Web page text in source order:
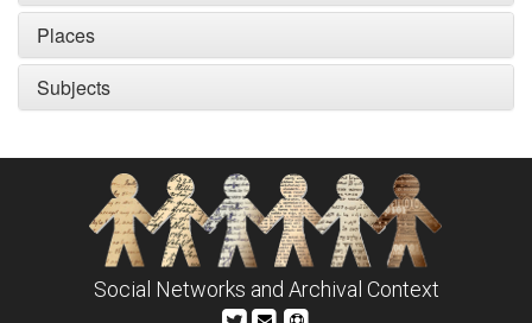
Places
Subjects
Social Networks and Archival Context